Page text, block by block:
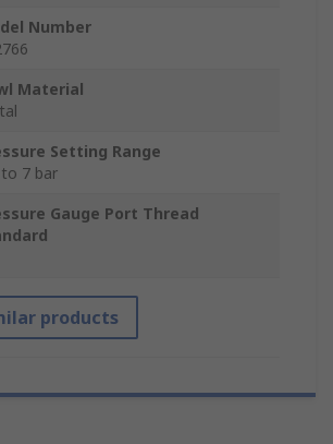
Number
Material
Setting Range
7 bar
Gauge Port Thread
products